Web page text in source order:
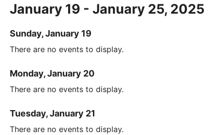
January 19 - January 25, 2025
Sunday, January 19
There are no events to display.
Monday, January 20
There are no events to display.
Tuesday, January 21
There are no events to display.